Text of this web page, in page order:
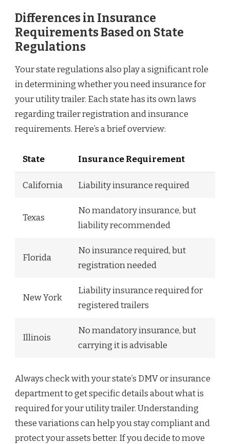
Differences in Insurance
Requirements Based on State
Regulations
Your state regulations also play a significant role
in determining whether you need insurance for
your utility trailer. Each state has its own laws
regarding trailer registration and insurance
requirements. Here’s a brief overview:
State Insurance Requirement
California Liability insurance required
Texas
No mandatory insurance, but
liability recommended
Florida
No insurance required, but
registration needed
New York
Liability insurance required for
registered trailers
Illinois
No mandatory insurance, but
carrying it is advisable
Always check with your state’s DMV or insurance
department to get specific details about what is
required for your utility trailer. Understanding
these variations can help you stay compliant and
protect your assets better. If you decide to move